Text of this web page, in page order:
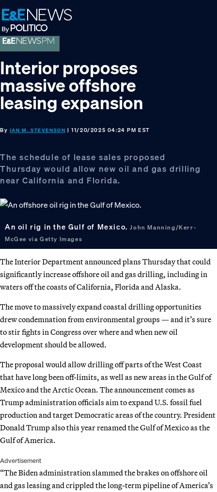
Skip
to
primary
navigation
Skip
to
main
content
Skip
to
footer
Interior proposes
massive offshore
leasing expansion
By IAN M. STEVENSON | 11/20/2025 04:24 PM EST
The schedule of lease sales proposed
Thursday would allow new oil and gas drilling
near California and Florida.
An oil rig in the Gulf of Mexico.John Manning/Kerr-
McGee via Getty Images
The Interior Department announced plans Thursday that could
significantly increase offshore oil and gas drilling, including in
waters off the coasts of California, Florida and Alaska.
The move to massively expand coastal drilling opportunities
drew condemnation from environmental groups — and it’s sure
to stir fights in Congress over where and when new oil
development should be allowed.
The proposal would allow drilling off parts of the West Coast
that have long been off-limits, as well as new areas in the Gulf of
Mexico and the Arctic Ocean. The announcement comes as
Trump administration officials aim to expand U.S. fossil fuel
production and target Democratic areas of the country. President
Donald Trump also this year renamed the Gulf of Mexico as the
Gulf of America.
Advertisement
“The Biden administration slammed the brakes on offshore oil
and gas leasing and crippled the long-term pipeline of America’s